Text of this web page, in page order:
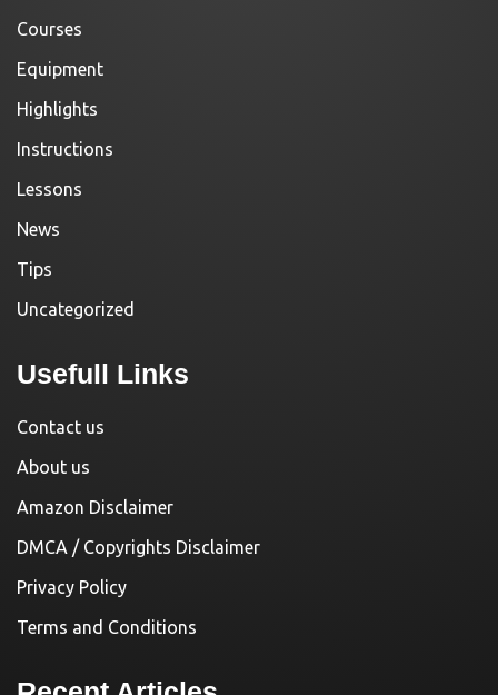
Courses
Equipment
Highlights
Instructions
Lessons
News
Tips
Uncategorized
Usefull Links
Contact us
About us
Amazon Disclaimer
DMCA / Copyrights Disclaimer
Privacy Policy
Terms and Conditions